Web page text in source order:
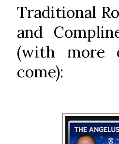
Traditional
and
(with more
come):